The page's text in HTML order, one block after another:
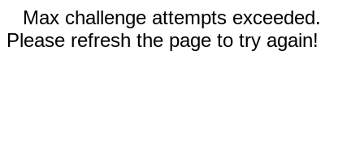
Max challenge attempts exceeded.
Please refresh the page to try again!